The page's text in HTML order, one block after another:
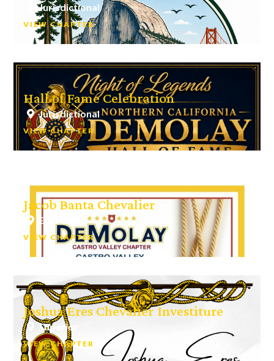
Jurisdictional
VIEW CHAPTER
Hall of Fame Celebration
Jurisdictional
VIEW CHAPTER
Jacob Banta Chevalier
East Bay
VIEW CHAPTER
Joshua Eres Chevalier Investiture
Superior
VIEW CHAPTER